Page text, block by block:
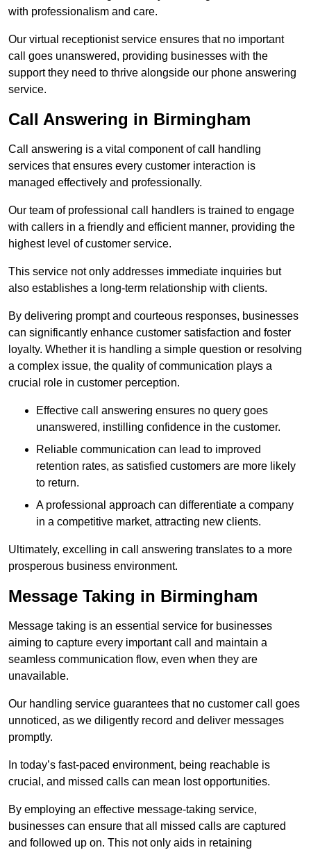
with professionalism and care.
Our virtual receptionist service ensures that no important
call goes unanswered, providing businesses with the
support they need to thrive alongside our phone answering
service.
Call Answering in Birmingham
Call answering is a vital component of call handling
services that ensures every customer interaction is
managed effectively and professionally.
Our team of professional call handlers is trained to engage
with callers in a friendly and efficient manner, providing the
highest level of customer service.
This service not only addresses immediate inquiries but
also establishes a long-term relationship with clients.
By delivering prompt and courteous responses, businesses
can significantly enhance customer satisfaction and foster
loyalty. Whether it is handling a simple question or resolving
a complex issue, the quality of communication plays a
crucial role in customer perception.
Effective call answering ensures no query goes
unanswered, instilling confidence in the customer.
Reliable communication can lead to improved
retention rates, as satisfied customers are more likely
to return.
A professional approach can differentiate a company
in a competitive market, attracting new clients.
Ultimately, excelling in call answering translates to a more
prosperous business environment.
Message Taking in Birmingham
Message taking is an essential service for businesses
aiming to capture every important call and maintain a
seamless communication flow, even when they are
unavailable.
Our handling service guarantees that no customer call goes
unnoticed, as we diligently record and deliver messages
promptly.
In today’s fast-paced environment, being reachable is
crucial, and missed calls can mean lost opportunities.
By employing an effective message-taking service,
businesses can ensure that all missed calls are captured
and followed up on. This not only aids in retaining